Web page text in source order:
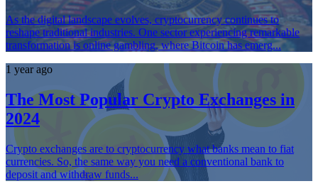
As the digital landscape evolves, cryptocurrency continues to
reshape traditional industries. One sector experiencing remarkable
transformation is online gambling, where Bitcoin has emerg...
1 year ago
The Most Popular Crypto Exchanges in
2024
Crypto exchanges are to cryptocurrency what banks mean to fiat
currencies. So, the same way you need a conventional bank to
deposit and withdraw funds...